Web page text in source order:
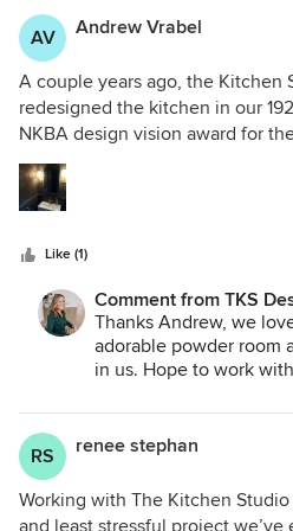
AV Andrew Vrabel
A couple years ago, the Kitchen
redesigned the kitchen in our
NKBA design vision award for
back earlier this year to re-
room and a full bath. Their work
incredible as our award winning
and her team's devotion to
come back to the Kitchen Studio
Like (1)
Comment from TKS
Thanks Andrew, we
adorable powder room
in us. Hope to work
RS renee stephan
Working with The Kitchen
and least stressful project